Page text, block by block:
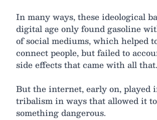
In many ways, these ideological
digital age only found gasoline
of social mediums, which helped
connect people, but failed to
side effects that came with all that.
But the internet, early on, played
tribalism in ways that allowed it
something dangerous.